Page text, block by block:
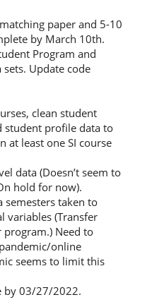
paper and 5-10
by March 10th.
Program and
Update code
clean student
student profile data to
at least one SI course
data (Doesn’t seem to
hold for now).
semesters taken to
variables (Transfer
Need to
online
seems to limit this
by 03/27/2022.